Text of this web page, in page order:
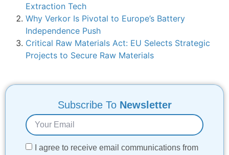
Extraction Tech
Why Verkor Is Pivotal to Europe’s Battery
Independence Push
Critical Raw Materials Act: EU Selects Strategic
Projects to Secure Raw Materials
Subscribe To Newsletter
I agree to receive email communications from